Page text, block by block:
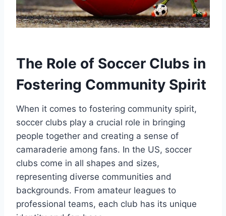
The Role of Soccer Clubs in
Fostering Community Spirit
When it comes to fostering community spirit,
soccer clubs play a crucial role⁢ in bringing
people⁢ together and creating a‌ sense of
camaraderie‍ among fans. In the US, soccer
clubs come in all shapes and sizes,
representing diverse ⁢communities ⁣and
backgrounds. From amateur ⁤leagues to
professional teams, each club⁣ has its unique